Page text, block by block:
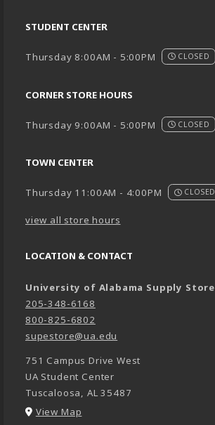
STUDENT CENTER
Thursday 8:00AM - 5:00PM CLOSED
CORNER STORE HOURS
Thursday 9:00AM - 5:00PM CLOSED
TOWN CENTER
Thursday 11:00AM - 4:00PM CLOSED
view all store hours
LOCATION & CONTACT
University of Alabama Supply Store
205-348-6168
800-825-6802
supestore@ua.edu
751 Campus Drive West
UA Student Center
Tuscaloosa, AL 35487
View Map